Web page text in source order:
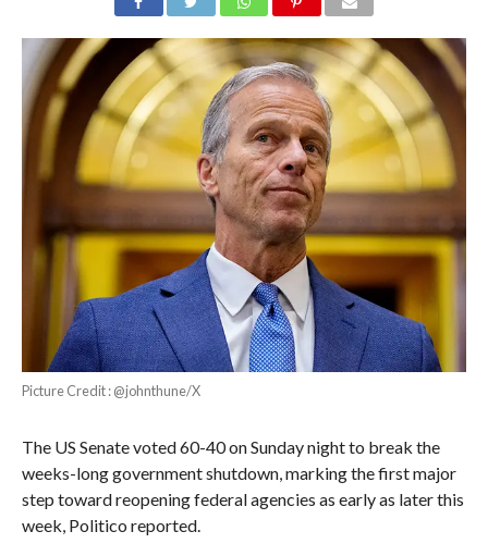
Picture Credit : @johnthune/X
The US Senate voted 60-40 on Sunday night to break the
weeks-long government shutdown, marking the first major
step toward reopening federal agencies as early as later this
week, Politico reported.